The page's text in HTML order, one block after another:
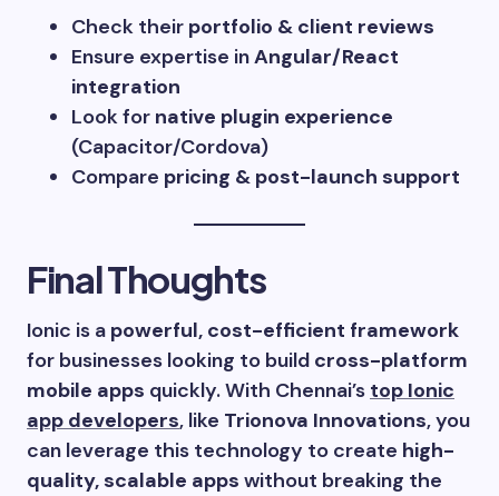
Check their portfolio & client reviews
Ensure expertise inAngular/React
integration
Look for native plugin experience
(Capacitor/Cordova)
Compare pricing & post-launch support
Final Thoughts
Ionic is a powerful, cost-efficient framework
for businesses looking to build cross-platform
mobile apps quickly. With Chennai’s top Ionic
app developers, like Trionova Innovations, you
can leverage this technology to create high-
quality, scalable apps without breaking the